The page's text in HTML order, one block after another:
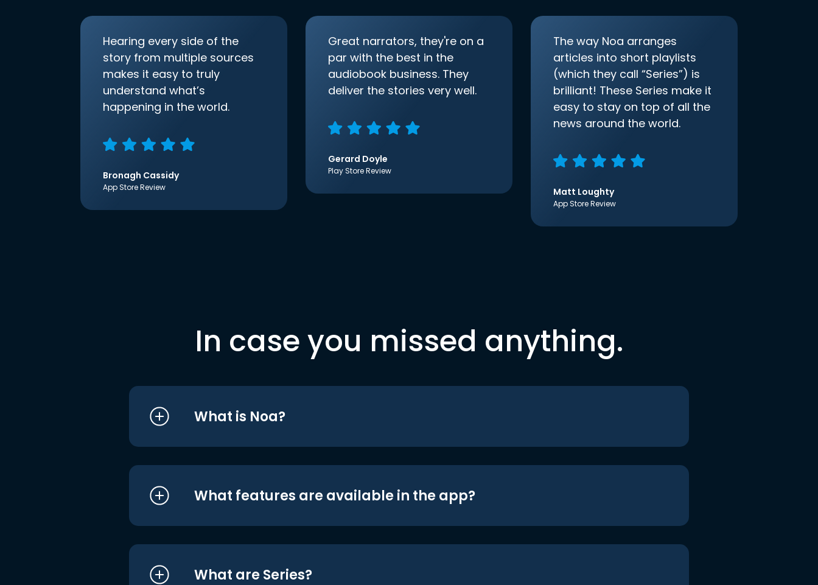
Hearing every side of the
story from multiple sources
makes it easy to truly
understand what’s
happening in the world.
Bronagh Cassidy
App Store Review
Great narrators, they're on a
par with the best in the
audiobook business. They
deliver the stories very well.
Gerard Doyle
Play Store Review
The way Noa arranges
articles into short playlists
(which they call “Series”) is
brilliant! These Series make it
easy to stay on top of all the
news around the world.
Matt Loughty
App Store Review
In case you missed anything.
What is Noa?
What features are available in the app?
What are Series?